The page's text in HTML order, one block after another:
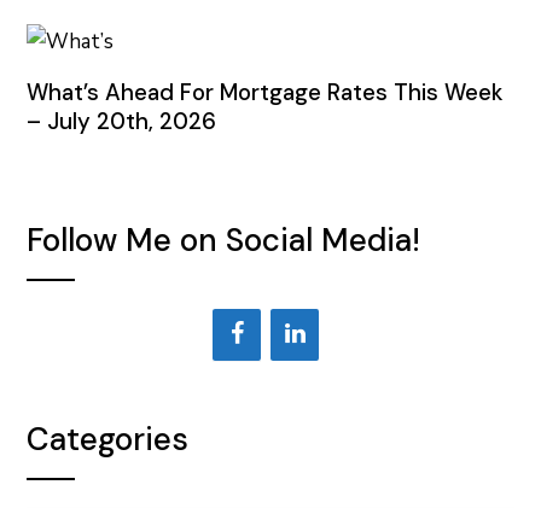
What’s Ahead For Mortgage Rates This Week
– July 20th, 2026
Follow Me on Social Media!
Categories